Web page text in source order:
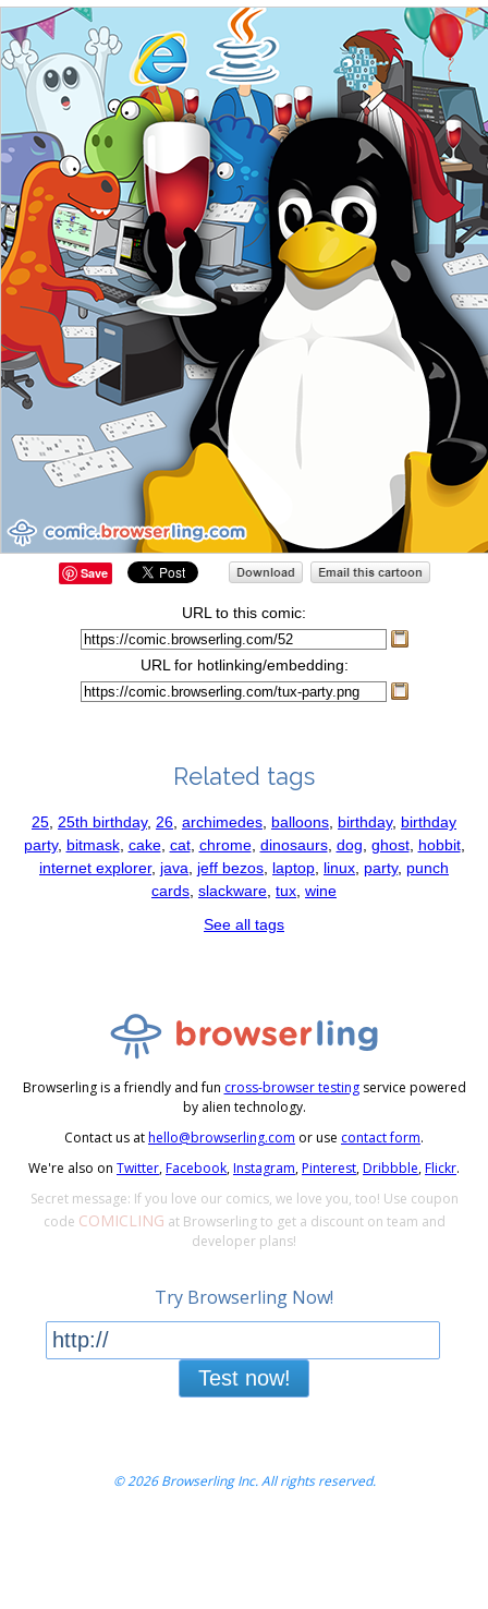
Save
URL to this comic:
URL for hotlinking/embedding:
Related tags
25 25th birthday, 26 archimedes balloons birthday, birthday
party, bitmask, cake, cat, chrome, dinosaurs, dog ghost, hobbit,
internet explorer, java jeff bezos laptop linux party, punch
cards slackware tux wine
See all tags
Browserling is a friendly and fun cross-browser testingservice powered
by alien technology.
Contact us athello@browserling.com or use contact form.
We're also on Twitter,Facebook,Instagram,Pinterest,Dribbble,Flickr.
Secret message: If you love our comics, we love you, too! Use coupon
code COMICLING at Browserling to get a discount on team and
developer plans!
Try Browserling Now!
Test now!
© 2026 Browserling Inc. All rights reserved.